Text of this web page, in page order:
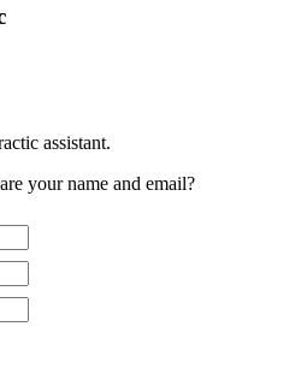
assistant.
your name and email?